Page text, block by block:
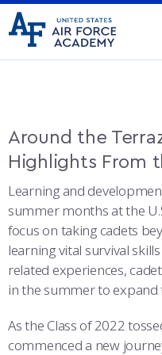
United
States
Go
to
home
CORE CURRICULUM
DEPARTMENTS
MAJORS & MINORS
MCDERMOTT LIBRARY
ADMISSIONS
NEWS
RESEARCH
OFFICE OF RESEARCH
CADET LIFE
Around the
Highlights From
Learning and
summer months at the
focus on taking cadets
learning vital survival
related experiences,
in the summer to expand
As the Class of 2022
commenced a new